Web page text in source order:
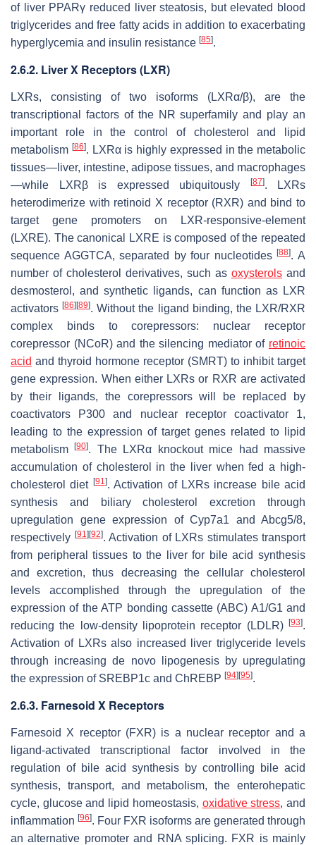
of liver PPARγ reduced liver steatosis, but elevated blood
triglycerides and free fatty acids in addition to exacerbating
hyperglycemia and insulin resistance [85].
2.6.2. Liver X Receptors (LXR)
LXRs, consisting of two isoforms (LXRα/β), are the
transcriptional factors of the NR superfamily and play an
important role in the control of cholesterol and lipid
metabolism [86]. LXRα is highly expressed in the metabolic
tissues—liver, intestine, adipose tissues, and macrophages
—while LXRβ is expressed ubiquitously
[87]. LXRs
heterodimerize with retinoid X receptor (RXR) and bind to
target gene promoters on LXR-responsive-element
(LXRE). The canonical LXRE is composed of the repeated
sequence AGGTCA, separated by four nucleotides[88]. A
number of cholesterol derivatives, such as oxysterols and
desmosterol, and synthetic ligands, can function as LXR
activators[86][89]. Without the ligand binding, the LXR/RXR
complex binds to corepressors: nuclear receptor
corepressor (NCoR) and the silencing mediator of retinoic
acid and thyroid hormone receptor (SMRT) to inhibit target
gene expression. When either LXRs or RXR are activated
by their ligands, the corepressors will be replaced by
coactivators P300 and nuclear receptor coactivator 1,
leading to the expression of target genes related to lipid
metabolism[90]. The LXRα knockout mice had massive
accumulation of cholesterol in the liver when fed a high-
cholesterol diet [91]. Activation of LXRs increase bile acid
synthesis and biliary cholesterol excretion through
upregulation gene expression of Cyp7a1 and Abcg5/8,
respectively [91][92]. Activation of LXRs stimulates transport
from peripheral tissues to the liver for bile acid synthesis
and excretion, thus decreasing the cellular cholesterol
levels accomplished through the upregulation of the
expression of the ATP bonding cassette (ABC) A1/G1 and
reducing the low-density lipoprotein receptor (LDLR) [93].
Activation of LXRs also increased liver triglyceride levels
through increasing de novo lipogenesis by upregulating
the expression of SREBP1c and ChREBP [94][95].
2.6.3. Farnesoid X Receptors
Farnesoid X receptor (FXR) is a nuclear receptor and a
ligand-activated transcriptional factor involved in the
regulation of bile acid synthesis by controlling bile acid
synthesis, transport, and metabolism, the enterohepatic
cycle, glucose and lipid homeostasis, oxidative stress, and
inflammation [96]. Four FXR isoforms are generated through
an alternative promoter and RNA splicing. FXR is mainly